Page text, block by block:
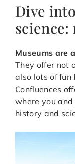
Dive
Museums are
They offer not
also lots of fun
Confluences
where you
history and